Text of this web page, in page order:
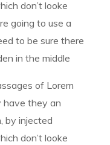
don’t looke
going to use a
to be sure there
in the middle
of Lorem
have they an
by injected
don’t looke